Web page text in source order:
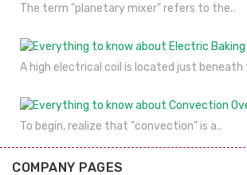
The term "planetary mixer" refers to the..
A high electrical coil is located just beneath
To begin, realize that "convection" is a..
COMPANY PAGES